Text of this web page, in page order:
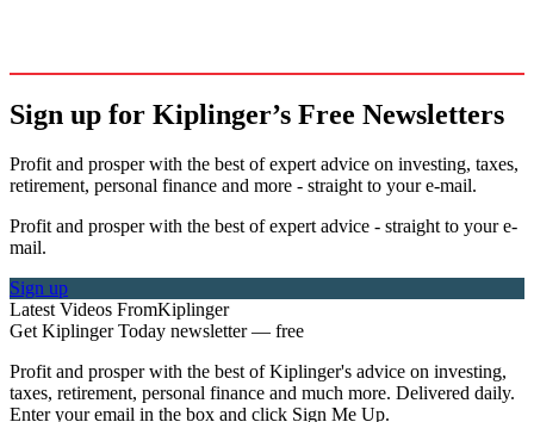
Sign up for Kiplinger’s Free Newsletters
Profit and prosper with the best of expert advice on investing, taxes,
retirement, personal finance and more - straight to your e-mail.
Profit and prosper with the best of expert advice - straight to your e-
mail.
Sign up
Latest Videos FromKiplinger
Get Kiplinger Today newsletter — free
Profit and prosper with the best of Kiplinger's advice on investing,
taxes, retirement, personal finance and much more. Delivered daily.
Enter your email in the box and click Sign Me Up.